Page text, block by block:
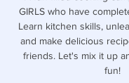
GIRLS who have
Learn kitchen skills,
and make delicious
friends. Let's mix it up
fun!